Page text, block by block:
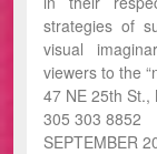
strategies of
visual
viewers to the
47 NE 25th St.,
305 303 8852
SEPTEMBER